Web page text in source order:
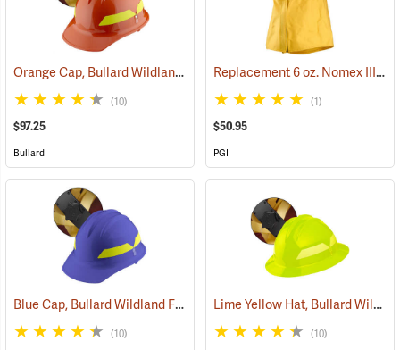
Orange Cap, Bullard Wildland Fire Helmet with Ratchet Suspension
(10)
$97.25
Bullard
Replacement 6 oz. Nomex IIIA Helmet Shroud
(1)
$50.95
PGI
Blue Cap, Bullard Wildland Fire Helmet with Ratchet Suspension
(10)
Lime Yellow Hat, Bullard Wildland Fire Helmet with Ratchet Suspension
(10)